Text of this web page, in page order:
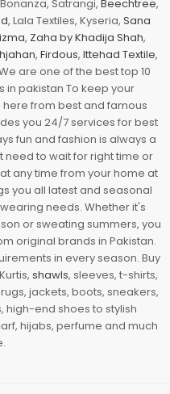
Satrangi, Beechtree,
, Lala Textiles, Kyseria, Sana
, Zaha by Khadija Shah,
, Firdous, Ittehad Textile,
are one of the best top 10
pakistan To keep your
from best and famous
you 24/7 services for best
fun and fashion is always a
need to wait for right time or
any time from your home at
you all latest and seasonal
needs. Whether it's
or sweating summers, you
original brands in Pakistan.
in every season. Buy
shawls, sleeves, t-shirts,
jackets, boots, sneakers,
high-end shoes to stylish
hijabs, perfume and much